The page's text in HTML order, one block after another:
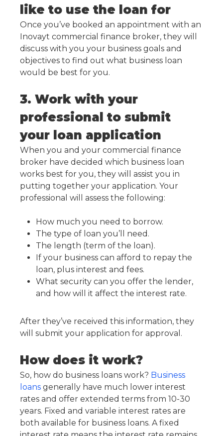
like to use the loan for
Once you’ve booked an appointment with an
Inovayt commercial finance broker, they will
discuss with you your business goals and
objectives to find out what business loan
would be best for you.
3. Work with your
professional to submit
your loan application
When you and your commercial finance
broker have decided which business loan
works best for you, they will assist you in
putting together your application. Your
professional will assess the following:
How much you need to borrow.
The type of loan you’ll need.
The length (term of the loan).
If your business can afford to repay the
loan, plus interest and fees.
What security can you offer the lender,
and how will it affect the interest rate.
After they’ve received this information, they
will submit your application for approval.
How does it work?
So, how do business loans work? Business
loans generally have much lower interest
rates and offer extended terms from 10-30
years. Fixed and variable interest rates are
both available for business loans. A fixed